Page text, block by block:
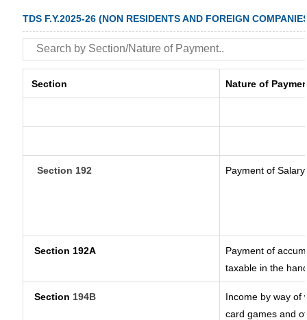
TDS F.Y.2025-26 (NON RESIDENTS AND FOREIGN
Section Nature of
Section 192 Payment of Salary
Section 192A
Payment of
taxable in the
Section 194B
Income by way of
card games and